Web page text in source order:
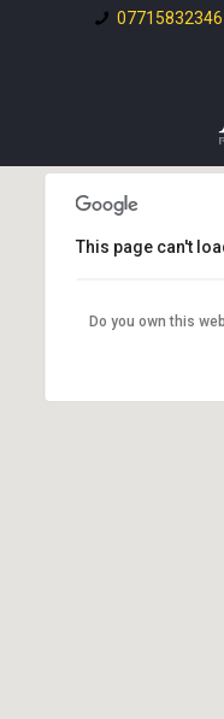
07715832346
This page can't
Do you own this